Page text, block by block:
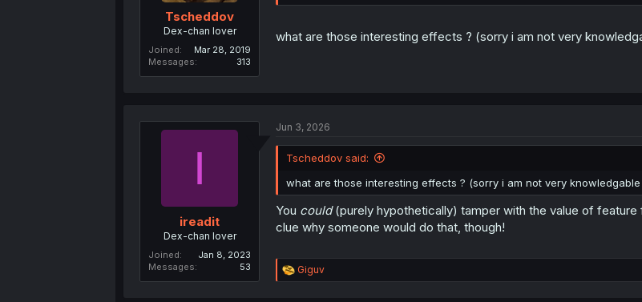
Tscheddov
Dex-chan lover
Joined
Mar 28, 2019
Messages
313
what are those interesting effects ? (sorry i am not very
I
ireadit
Dex-chan lover
Joined
Jan 8, 2023
Messages
53
Jun 3, 2026
Tscheddov said:
what are those interesting effects ? (sorry i am not very
You could(purely hypothetically) tamper with the value of
clue why someone would do that, though!
R
e
Giguv